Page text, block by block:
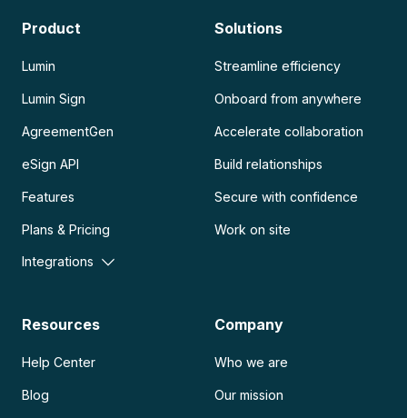
Product
Lumin
Lumin Sign
AgreementGen
eSign API
Features
Plans & Pricing
Integrations
Solutions
Streamline efficiency
Onboard from anywhere
Accelerate collaboration
Build relationships
Secure with confidence
Work on site
Resources
Help Center
Blog
Company
Who we are
Our mission